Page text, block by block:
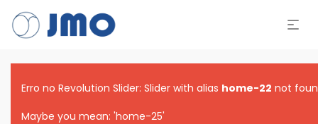
Erro no Revolution Slider: Slider with alias home-22 not
Maybe you mean: 'home-25'